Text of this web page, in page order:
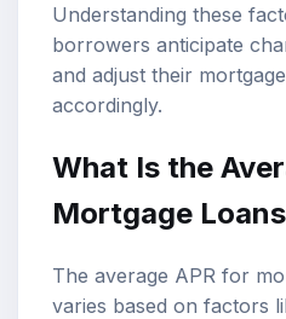
Understanding these
borrowers anticipate
and adjust their
accordingly.
What Is the
Mortgage
The average APR for
varies based on factors